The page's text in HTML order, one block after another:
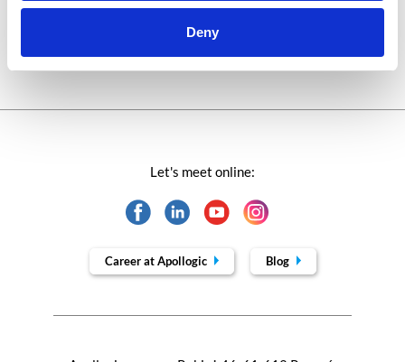
Deny
Let's meet online:
Career at Apollogic Blog